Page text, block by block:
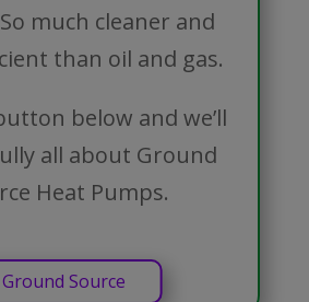
much cleaner and
than oil and gas.
below and we’ll
all about Ground
Heat Pumps.
Ground Source